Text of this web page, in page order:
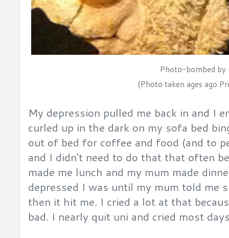
Photo-bombed
(Photo taken ages ago
My depression pulled me back in and I
curled up in the dark on my sofa bed
out of bed for coffee and food (and to
and I didn't need to do that that often
made me lunch and my mum made
depressed I was until my mum told me
then it hit me. I cried a lot at that
bad. I nearly quit uni and cried most